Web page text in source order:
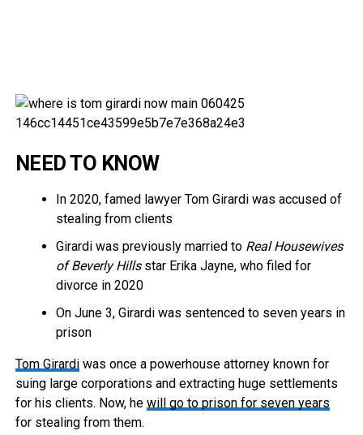
NEED TO KNOW
In 2020, famed lawyer Tom Girardi was accused of
stealing from clients
Girardi was previously married to Real Housewives
of Beverly Hills star Erika Jayne, who filed for
divorce in 2020
On June 3, Girardi was sentenced to seven years in
prison
Tom Girardiwas once a powerhouse attorney known for
suing large corporations and extracting huge settlements
for his clients. Now, he will go to prison for seven years
for stealing from them.